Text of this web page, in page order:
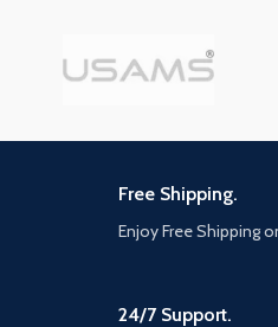
Free Shipping.
Enjoy Free Shipping
24/7 Support.